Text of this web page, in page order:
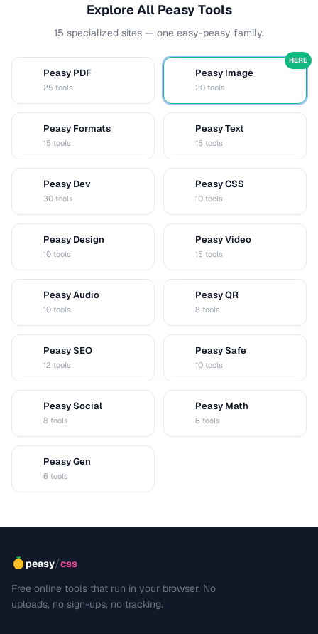
Explore All Peasy Tools
15 specialized sites — one easy-peasy family.
Peasy PDF
25 tools
Peasy Image
20 tools
HERE
Peasy Formats
15 tools
Peasy Text
15 tools
Peasy Dev
30 tools
Peasy CSS
10 tools
Peasy Design
10 tools
Peasy Video
15 tools
Peasy Audio
10 tools
Peasy QR
8 tools
Peasy SEO
12 tools
Peasy Safe
10 tools
Peasy Social
8 tools
Peasy Math
6 tools
Peasy Gen
6 tools
peasy/css
Free online tools that run in your browser. No
uploads, no sign-ups, no tracking.